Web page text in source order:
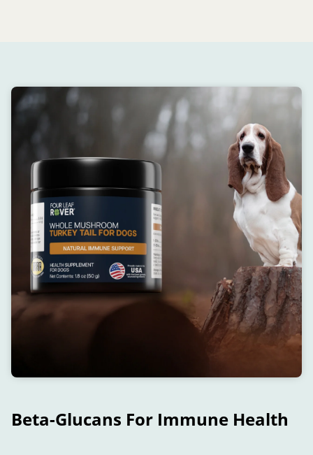
Beta-Glucans For Immune Health